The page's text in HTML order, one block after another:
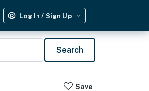
Log In / Sign Up
Search
Save